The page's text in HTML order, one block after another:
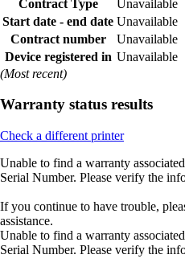
Contract Type
Unavailable
Start date - end date Unavailable
Contract number
Unavailable
Device registered in Unavailable
(Most recent)
Warranty status results
Check a different printer
Unable to find a warranty
Serial Number. Please verify the
If you continue to have trouble,
assistance.
Unable to find a warranty
Serial Number. Please verify the